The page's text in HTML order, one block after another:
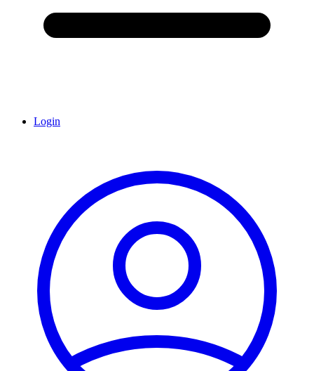
Login